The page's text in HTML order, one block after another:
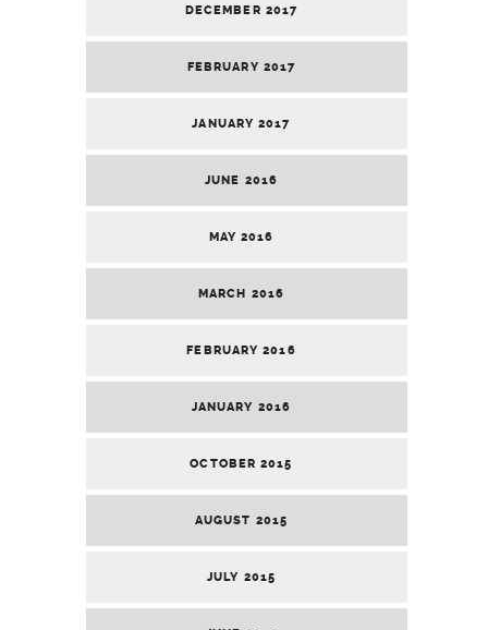
DECEMBER 2017
FEBRUARY 2017
JANUARY 2017
JUNE 2016
MAY 2016
MARCH 2016
FEBRUARY 2016
JANUARY 2016
OCTOBER 2015
AUGUST 2015
JULY 2015